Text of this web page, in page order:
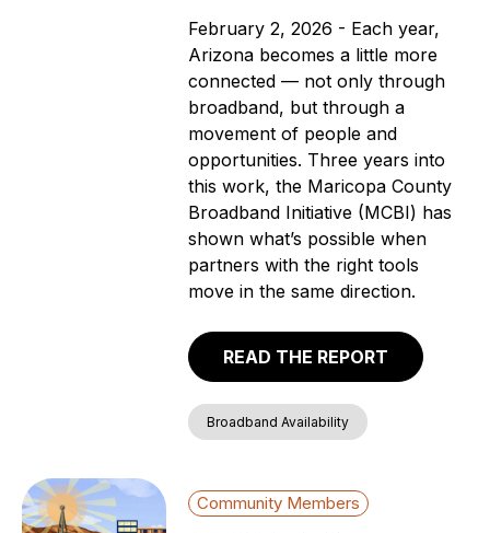
February 2, 2026 - Each year,
Arizona becomes a little more
connected — not only through
broadband, but through a
movement of people and
opportunities. Three years into
this work, the Maricopa County
Broadband Initiative (MCBI) has
shown what’s possible when
partners with the right tools
move in the same direction.
READ THE REPORT
Broadband Availability
Community Members